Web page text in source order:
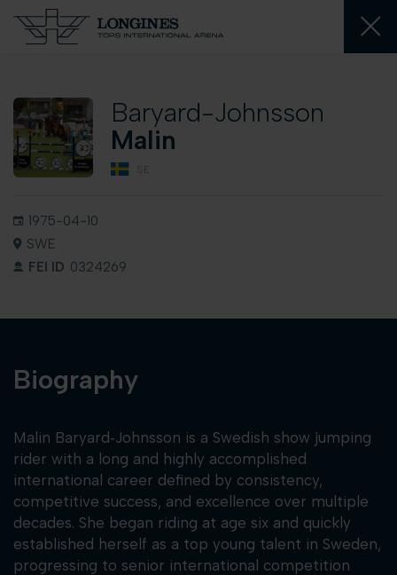
Baryard-Johnsson
Malin
SE
1975-04-10
SWE
FEI ID 0324269
Biography
Malin Baryard‑Johnsson is a Swedish show jumping
rider with a long and highly accomplished
international career defined by consistency,
competitive success, and excellence over multiple
decades. She began riding at age six and quickly
established herself as a top young talent in Sweden,
progressing to senior international competition